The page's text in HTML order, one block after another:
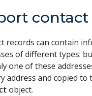
contact
records can contain
of different types:
one of these
address and copied
object.